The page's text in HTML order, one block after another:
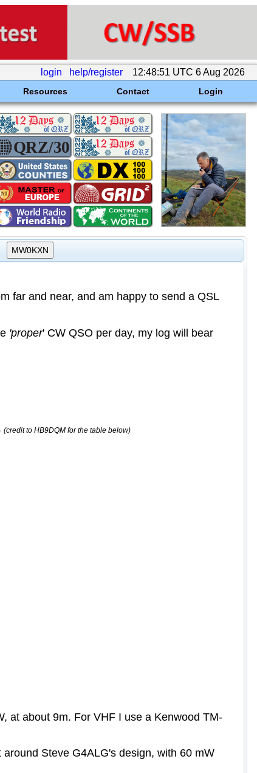
login help/register 12:48:51 UTC 6 Aug 2026
Resources Contact Login